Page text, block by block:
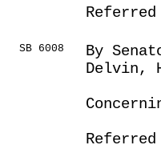
Referred
SB 6008
By
Delvin,
Referred